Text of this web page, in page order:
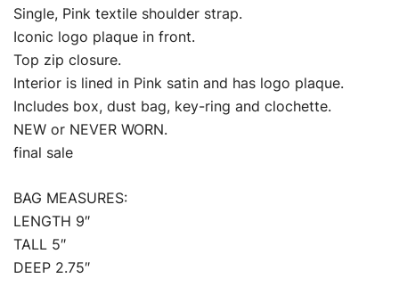
Single, Pink textile shoulder strap.
Iconic logo plaque in front.
Top zip closure.
Interior is lined in Pink satin and has logo plaque.
Includes box, dust bag, key-ring and clochette.
NEW or NEVER WORN.
final sale
BAG MEASURES:
LENGTH 9″
TALL 5″
DEEP 2.75″